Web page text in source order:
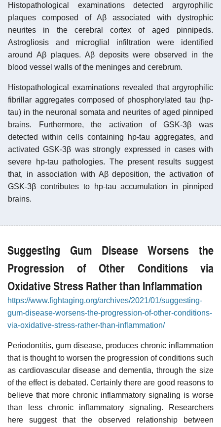
Histopathological examinations detected argyrophilic
plaques composed of Aβ associated with dystrophic
neurites in the cerebral cortex of aged pinnipeds.
Astrogliosis and microglial infiltration were identified
around Aβ plaques. Aβ deposits were observed in the
blood vessel walls of the meninges and cerebrum.
Histopathological examinations revealed that argyrophilic
fibrillar aggregates composed of phosphorylated tau (hp-
tau) in the neuronal somata and neurites of aged pinniped
brains. Furthermore, the activation of GSK-3β was
detected within cells containing hp-tau aggregates, and
activated GSK-3β was strongly expressed in cases with
severe hp-tau pathologies. The present results suggest
that, in association with Aβ deposition, the activation of
GSK-3β contributes to hp-tau accumulation in pinniped
brains.
Suggesting Gum Disease Worsens the
Progression of Other Conditions via
Oxidative Stress Rather than Inflammation
https://www.fightaging.org/archives/2021/01/suggesting-
gum-disease-worsens-the-progression-of-other-conditions-
via-oxidative-stress-rather-than-inflammation/
Periodontitis, gum disease, produces chronic inflammation
that is thought to worsen the progression of conditions such
as cardiovascular disease and dementia, through the size
of the effect is debated. Certainly there are good reasons to
believe that more chronic inflammatory signaling is worse
than less chronic inflammatory signaling. Researchers
here suggest that the observed relationship between